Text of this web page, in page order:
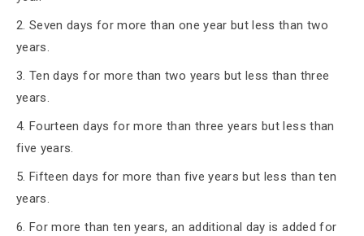
2. Seven days for more than one year but less than two
years.
3. Ten days for more than two years but less than three
years.
4. Fourteen days for more than three years but less than
five years.
5. Fifteen days for more than five years but less than ten
years.
6. For more than ten years, an additional day is added for